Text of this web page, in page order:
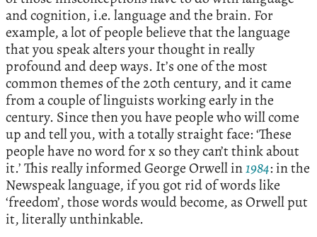
and cognition, i.e. language and the brain. For
example, a lot of people believe that the language
that you speak alters your thought in really
profound and deep ways. It’s one of the most
common themes of the 20th century, and it came
from a couple of linguists working early in the
century. Since then you have people who will come
up and tell you, with a totally straight face: ‘These
people have no word for x so they can’t think about
it.’ This really informed George Orwell in1984: in the
Newspeak language, if you got rid of words like
‘freedom’, those words would become, as Orwell put
it, literally unthinkable.